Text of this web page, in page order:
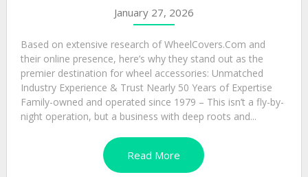
January 27, 2026
Based on extensive research of WheelCovers.Com and
their online presence, here’s why they stand out as the
premier destination for wheel accessories: Unmatched
Industry Experience & Trust Nearly 50 Years of Expertise
Family-owned and operated since 1979 – This isn’t a fly-by-
night operation, but a business with deep roots and...
Read More